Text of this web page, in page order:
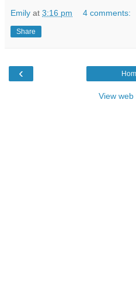
Emily at 3:16 pm 4 comments:
Share
‹
View web